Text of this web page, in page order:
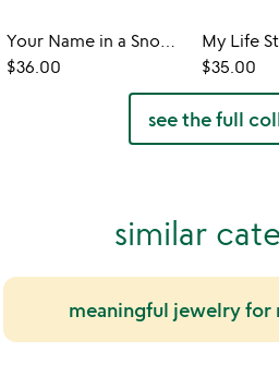
Your Name in a Snowflake Ornament
$36.00
My Life
$35.00
see the full
similar
meaningful jewelry for